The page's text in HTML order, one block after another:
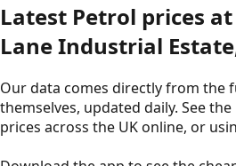
Latest Petrol prices at
Lane Industrial
Our data comes directly from the
themselves, updated daily. See
prices across the UK online, or